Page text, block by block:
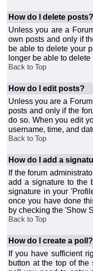
How do I delete posts?
Unless you are a
own posts and only if
be able to delete your
longer be able to delete
Back to Top
How do I edit posts?
Unless you are a
posts and only if the
do so. When you edit
username, time, and
Back to Top
How do I add a
If the forum
add a signature to the
signature in your
once you have done
by checking the 'Show
Back to Top
How do I create a poll?
If you have sufficient
button at the top of